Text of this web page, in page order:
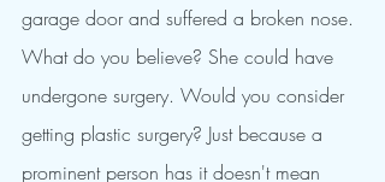
garage door and suffered a broken nose.
What do you believe? She could have
undergone surgery. Would you consider
getting plastic surgery? Just because a
prominent person has it doesn't mean